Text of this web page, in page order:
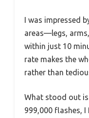
I was impressed
areas—legs,
within just 10
rate makes the
rather than
What stood out
999,000 flashes,